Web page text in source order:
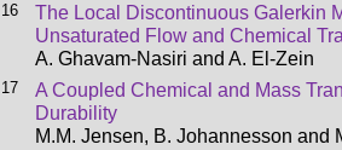
16
The Local Discontinuous Galerkin
Unsaturated Flow and Chemical
A. Ghavam-Nasiri and A. El-Zein
17
A Coupled Chemical and Mass
Durability
M.M. Jensen, B. Johannesson and